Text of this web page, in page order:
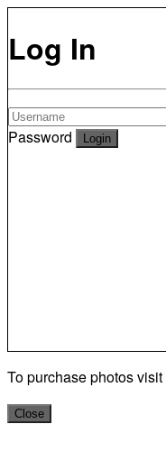
Log In
Password
To purchase photos visit
Close